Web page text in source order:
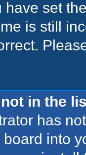
have set
is still
in the
has
into